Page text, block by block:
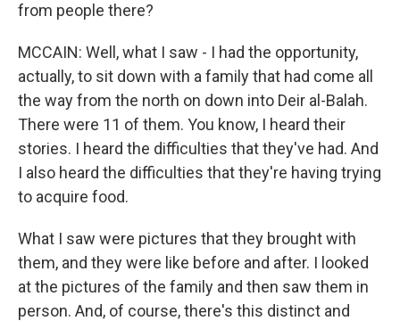
from people there?
MCCAIN: Well, what I saw - I had the opportunity,
actually, to sit down with a family that had come all
the way from the north on down into Deir al-Balah.
There were 11 of them. You know, I heard their
stories. I heard the difficulties that they've had. And
I also heard the difficulties that they're having trying
to acquire food.
What I saw were pictures that they brought with
them, and they were like before and after. I looked
at the pictures of the family and then saw them in
person. And, of course, there's this distinct and